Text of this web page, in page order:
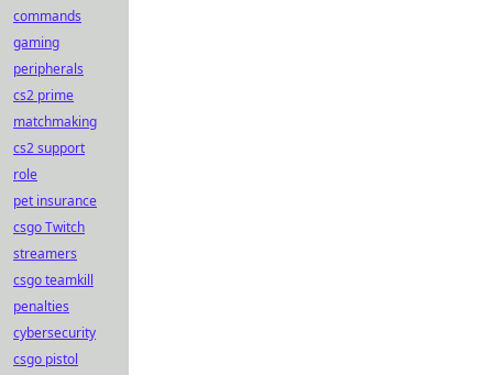
commands
gaming
peripherals
cs2 prime
matchmaking
cs2 support
role
pet insurance
csgo Twitch
streamers
csgo teamkill
penalties
cybersecurity
csgo pistol